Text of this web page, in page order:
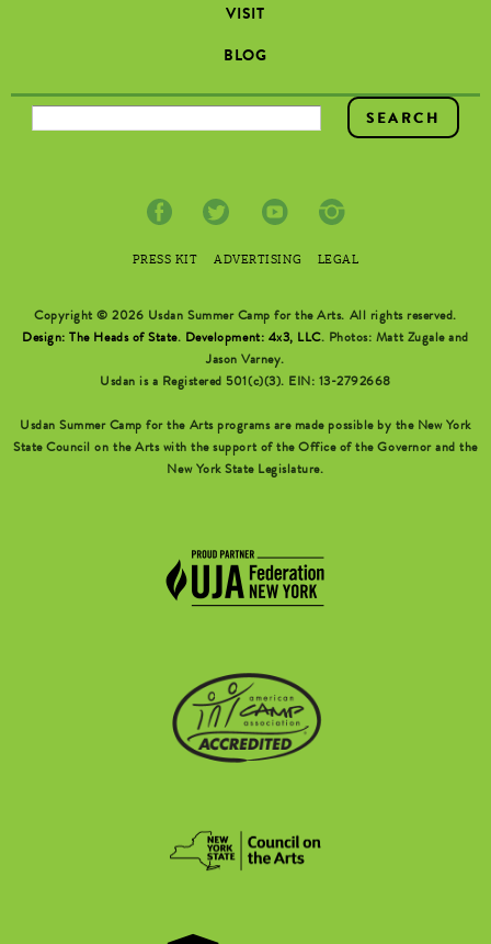
VISIT
BLOG
SEARCH FORM
PRESS KIT ADVERTISING LEGAL
Copyright © 2026 Usdan Summer Camp for the Arts. All rights reserved.
Design: The Heads of State. Development: 4x3, LLC. Photos: Matt Zugale and
Jason Varney.
Usdan is a Registered 501(c)(3). EIN: 13-2792668
Usdan Summer Camp for the Arts programs are made possible by the New York
State Council on the Arts with the support of the Office of the Governor and the
New York State Legislature.